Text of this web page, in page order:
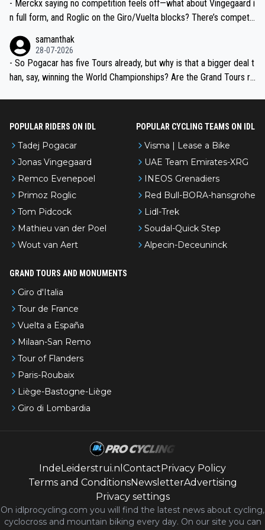
- Merckx saying no competition feels off—what about Vingegaard i
n full form, and Roglic on the Giro/Vuelta blocks? There’s competit
the most versatile since Indurain.
samanthak
28-07-2026
- So Pogacar has five Tours already, but why is that a bigger deal t
han, say, winning the World Championships? Are the Grand Tours ra
POPULAR RIDERS ON IDL
Tadej Pogacar
Jonas Vingegaard
Remco Evenepoel
Primoz Roglic
Tom Pidcock
Mathieu van der Poel
Wout van Aert
POPULAR CYCLING TEAMS ON IDL
Visma | Lease a Bike
UAE Team Emirates-XRG
INEOS Grenadiers
Red Bull-BORA-hansgrohe
Lidl-Trek
Soudal-Quick Step
Alpecin-Deceuninck
GRAND TOURS AND MONUMENTS
Giro d'Italia
Tour de France
Vuelta a España
Milaan-San Remo
Tour of Flanders
Paris-Roubaix
Liège-Bastogne-Liège
Giro di Lombardia
IndeLeiderstrui.nl Contact Privacy Policy
Terms and ConditionsNewsletterAdvertising
Privacy settings
On idlprocycling.com you will find the latest news about cycling,
cyclocross and mountain biking every day. On our site you can